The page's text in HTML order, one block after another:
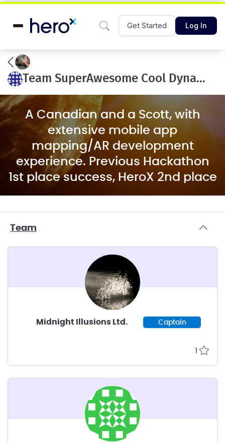
Get Started Log In
Team SuperAwesome Cool Dynamite Wolf Squadron
A Canadian and a Scott, with
extensive mobile app
mapping/AR development
experience. Previous Hackathon
1st place success, HeroX 2nd place
success, and Global Learning
XPRIZE Top 30 team.
Team
Midnight Illusions Ltd. Captain
1